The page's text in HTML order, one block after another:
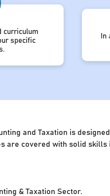
curriculum
specific
and Taxation is
are covered with solid
& Taxation Sector.